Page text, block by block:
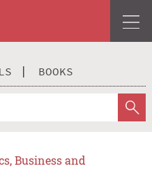
BOOKS
Business and